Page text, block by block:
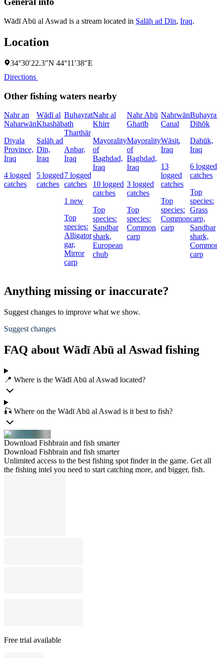
Wādī Abū al Aswad is a stream located in Şalāḩ ad Dīn, Iraq.
Location
34°30′22.3″N 44°11′38″E
Directions
Other fishing waters nearby
Nahr an
Naharwān
Diyala
Province,
Iraq
4 logged
catches
Wādī al
Khashāb
Şalāḩ ad
Dīn,
Iraq
5 logged
catches
Buḩayrat
ath
Tharthār
Anbar,
Iraq
7 logged
catches
1 new
Top
species:
Alligator
gar,
Mirror
carp
Nahr al
Khirr
Mayorality
of
Baghdad,
Iraq
10 logged
catches
Top
species:
Sandbar
shark,
European
chub
Nahr Abū
Gharīb
Mayorality
of
Baghdad,
Iraq
3 logged
catches
Top
species:
Common
carp
Nahrwān
Canal
Wāsiţ,
Iraq
13
logged
catches
Top
species:
Common
carp
Buḩayrat
Dihōk
Dahūk,
Iraq
6 logged
catches
Top
species:
Grass
carp,
Sandbar
shark,
Common
carp
Anything missing or inaccurate?
Suggest changes to improve what we show.
Suggest changes
FAQ about Wādī Abū al Aswad fishing
📍 Where is the Wādī Abū al Aswad located?
🎣 Where on the Wādī Abū al Aswad is it best to fish?
Download Fishbrain and fish smarter
Download Fishbrain and fish smarter
Unlimited access to the best fishing spot finder in the game. Get all
the fishing intel you need to start catching more, and bigger, fish.
Free trial available